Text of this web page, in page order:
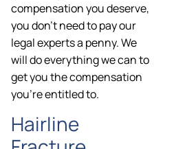
compensation you deserve,
you don’t need to pay our
legal experts a penny. We
will do everything we can to
get you the compensation
you’re entitled to.
Hairline